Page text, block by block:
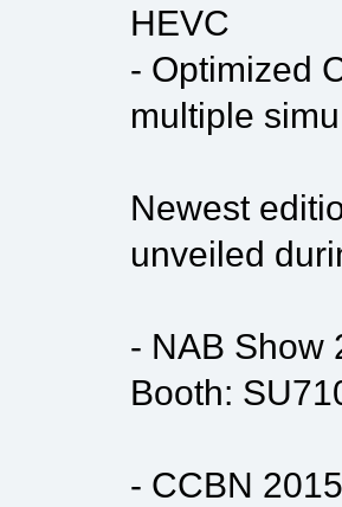
HEVC
- Optimized
multiple
Newest
unveiled
- NAB Show
Booth:
- CCBN